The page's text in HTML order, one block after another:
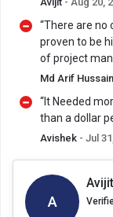
“There are
proven to be
of project
Md Arif Hussain
“It Needed
than a dollar
Avishek - Jul
A
Avijit